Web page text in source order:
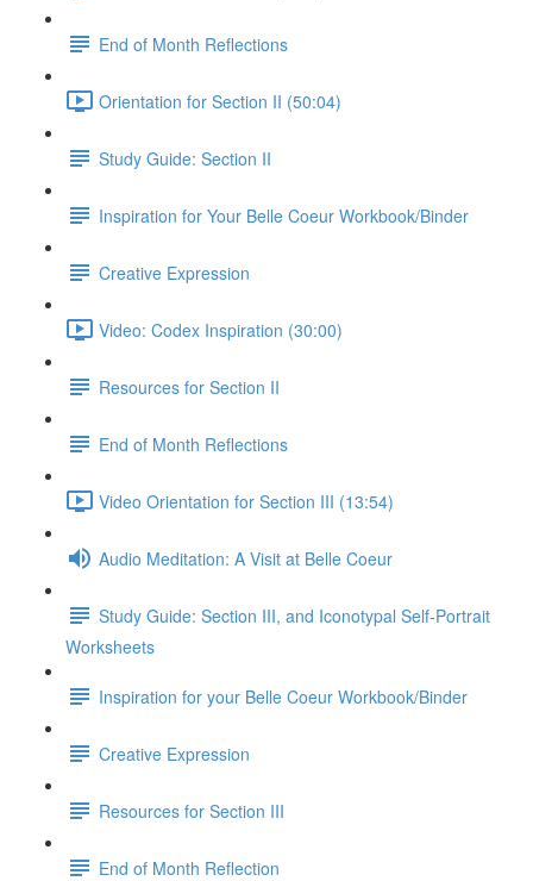
End of Month Reflections
Orientation for Section II (50:04)
Study Guide: Section II
Inspiration for Your Belle Coeur Workbook/Binder
Creative Expression
Video: Codex Inspiration (30:00)
Resources for Section II
End of Month Reflections
Video Orientation for Section III (13:54)
Audio Meditation: A Visit at Belle Coeur
Study Guide: Section III, and Iconotypal Self-Portrait
Worksheets
Inspiration for your Belle Coeur Workbook/Binder
Creative Expression
Resources for Section III
End of Month Reflection